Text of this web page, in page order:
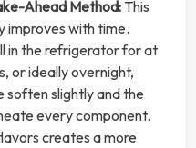
Ahead Method:This
improves with time.
in the refrigerator for at
or ideally overnight,
soften slightly and the
every component.
creates a more